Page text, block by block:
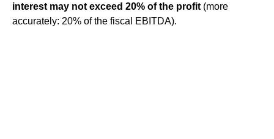
interest may not exceed 20% of the profit (more
accurately: 20% of the fiscal EBITDA).